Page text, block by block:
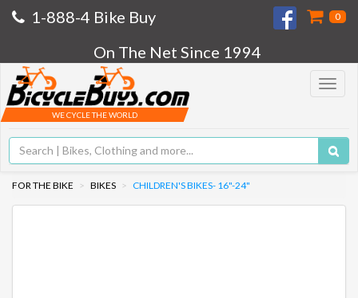
1-888-4 Bike Buy 0
On The Net Since 1994
Toggle
WE CYCLE THE WORLD
FOR THE BIKE BIKES CHILDREN'S BIKES- 16"-24"